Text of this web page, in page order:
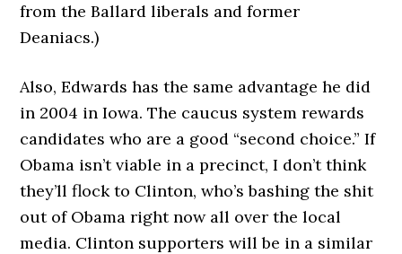
from the Ballard liberals and former
Deaniacs.)
Also, Edwards has the same advantage he did
in 2004 in Iowa. The caucus system rewards
candidates who are a good “second choice.” If
Obama isn’t viable in a precinct, I don’t think
they’ll flock to Clinton, who’s bashing the shit
out of Obama right now all over the local
media. Clinton supporters will be in a similar